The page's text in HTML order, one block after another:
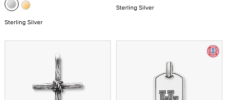
Sterling Silver
Sterling Silver